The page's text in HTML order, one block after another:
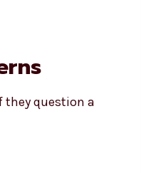
they question a